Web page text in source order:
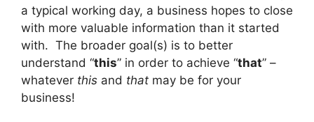
a typical working day, a business hopes to close
with more valuable information than it started
with. The broader goal(s) is to better
understand “this” in order to achieve “that” –
whatever this and that may be for your
business!